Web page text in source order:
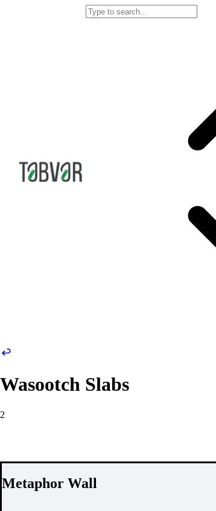
Wasootch Slabs
2
Metaphor Wall